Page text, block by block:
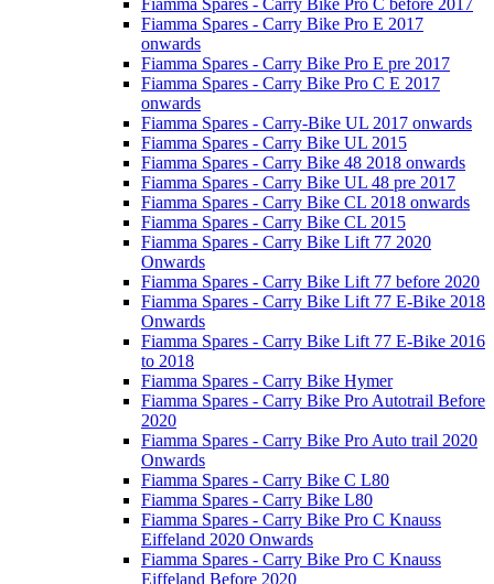
Fiamma Spares - Carry Bike Pro C before 2017
Fiamma Spares - Carry Bike Pro E 2017
onwards
Fiamma Spares - Carry Bike Pro E pre 2017
Fiamma Spares - Carry Bike Pro C E 2017
onwards
Fiamma Spares - Carry-Bike UL 2017 onwards
Fiamma Spares - Carry Bike UL 2015
Fiamma Spares - Carry Bike 48 2018 onwards
Fiamma Spares - Carry Bike UL 48 pre 2017
Fiamma Spares - Carry Bike CL 2018 onwards
Fiamma Spares - Carry Bike CL 2015
Fiamma Spares - Carry Bike Lift 77 2020
Onwards
Fiamma Spares - Carry Bike Lift 77 before 2020
Fiamma Spares - Carry Bike Lift 77 E-Bike 2018
Onwards
Fiamma Spares - Carry Bike Lift 77 E-Bike 2016
to 2018
Fiamma Spares - Carry Bike Hymer
Fiamma Spares - Carry Bike Pro Autotrail Before
2020
Fiamma Spares - Carry Bike Pro Auto trail 2020
Onwards
Fiamma Spares - Carry Bike C L80
Fiamma Spares - Carry Bike L80
Fiamma Spares - Carry Bike Pro C Knauss
Eiffeland 2020 Onwards
Fiamma Spares - Carry Bike Pro C Knauss
Eiffeland Before 2020